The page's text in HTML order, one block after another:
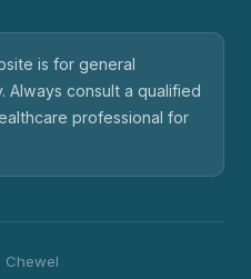
is for general
Always consult a qualified
professional for